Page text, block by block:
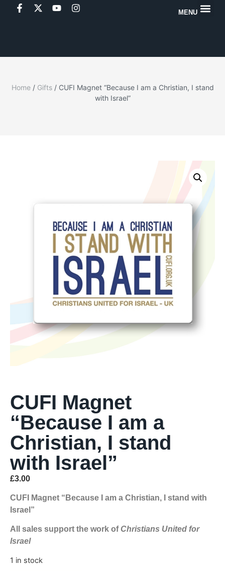
MENU
Home/ Gifts/ CUFI Magnet “Because I am a Christian, I stand
with Israel”
CUFI Magnet
“Because I am a
Christian, I stand
with Israel”
£3.00
CUFI Magnet “Because I am a Christian, I stand with
Israel”
All sales support the work ofChristians United for
Israel
1 in stock